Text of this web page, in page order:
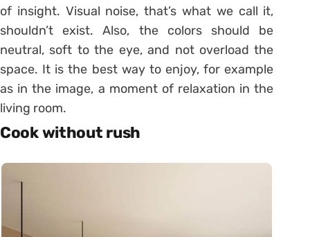
of insight. Visual noise, that’s what we call it,
shouldn’t exist. Also, the colors should be
neutral, soft to the eye, and not overload the
space. It is the best way to enjoy, for example
as in the image, a moment of relaxation in the
living room.
Cook without rush